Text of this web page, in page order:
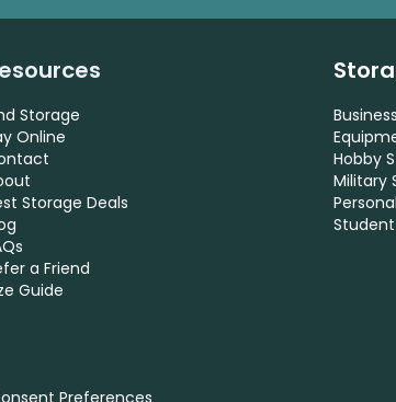
Storage
Online
Storage Deals
a Friend
Guide
Hobby
Military